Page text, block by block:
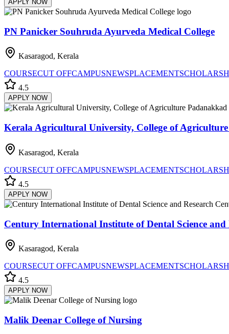
APPLY NOW
PN Panicker Souhruda Ayurveda Medical College
Kasaragod, Kerala
COURSECUT OFFCAMPUSNEWSPLACEMENT
4.5
APPLY NOW
Kerala Agricultural University, College of
Kasaragod, Kerala
COURSECUT OFFCAMPUSNEWSPLACEMENT
4.5
APPLY NOW
Century International Institute of Dental Science and
Kasaragod, Kerala
COURSECUT OFFCAMPUSNEWSPLACEMENT
4.5
APPLY NOW
Malik Deenar College of Nursing